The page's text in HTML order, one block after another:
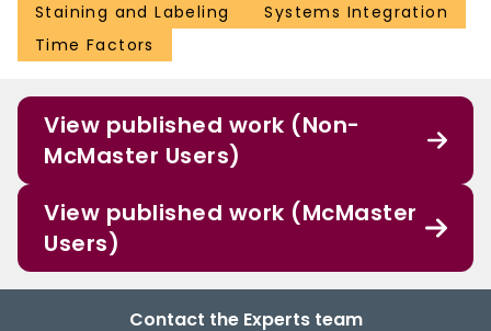
Staining and Labeling
Systems Integration
Time Factors
View published work (Non-
McMaster Users)
View published work (McMaster
Users)
Contact the Experts team